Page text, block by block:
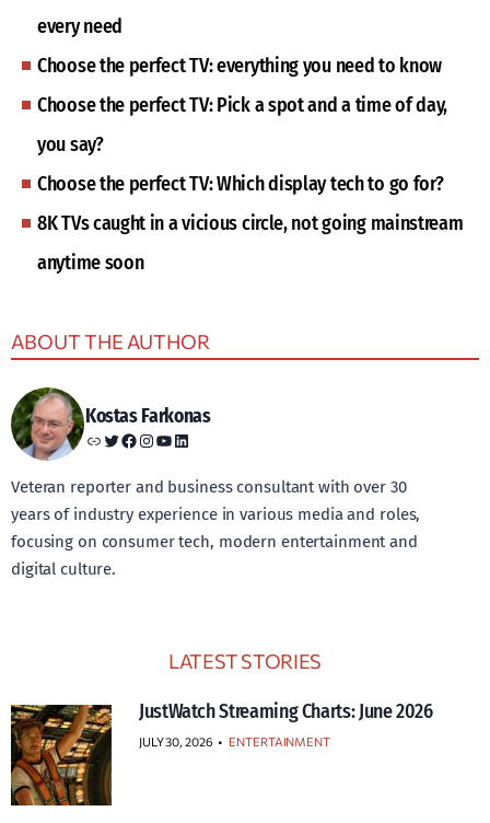
every need
Choose the perfect TV: everything you need to know
Choose the perfect TV: Pick a spot and a time of day,
you say?
Choose the perfect TV: Which display tech to go for?
8K TVs caught in a vicious circle, not going mainstream
anytime soon
ABOUT THE AUTHOR
Kostas Farkonas
Link Twitter Facebook Instagram YouTube LinkedIn
Veteran reporter and business consultant with over 30
years of industry experience in various media and roles,
focusing on consumer tech, modern entertainment and
digital culture.
LATEST STORIES
JustWatch Streaming Charts: June 2026
JULY 30, 2026 • ENTERTAINMENT